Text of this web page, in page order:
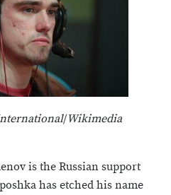
/Wikimedia
is the Russian support
has etched his name